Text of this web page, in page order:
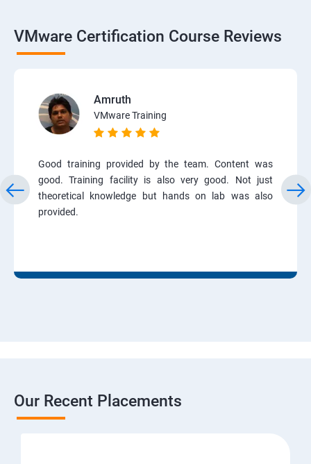
VMware Certification Course Reviews
Amruth
VMware Training
Good training provided by the team. Content was
good. Training facility is also very good. Not just
theoretical knowledge but hands on lab was also
provided.
Our Recent Placements